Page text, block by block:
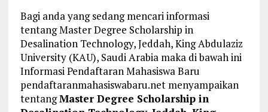
Bagi anda yang sedang mencari informasi
tentang Master Degree Scholarship in
Desalination Technology, Jeddah, King Abdulaziz
University (KAU), Saudi Arabia maka di bawah ini
Informasi Pendaftaran Mahasiswa Baru
pendaftaranmahasiswabaru.net menyampaikan
tentangMaster Degree Scholarship in